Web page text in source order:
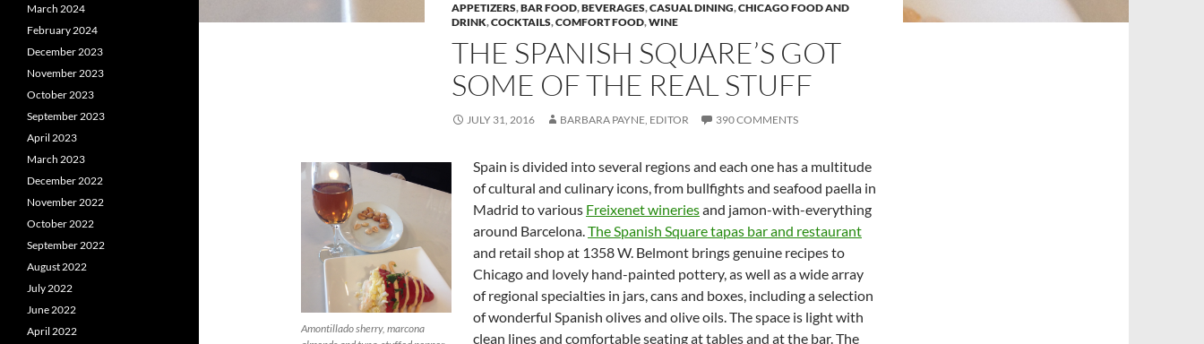
APPETIZERS,BAR FOOD,BEVERAGES,CASUAL DINING,CHICAGO FOOD AND
DRINK,COCKTAILS,COMFORT FOOD,WINE
THE SPANISH SQUARE’S GOT
SOME OF THE REAL STUFF
JULY 31, 2016 BARBARA PAYNE, EDITOR 390 COMMENTS
Amontillado sherry, marcona
Spain is divided into several regions and each one has a multitude
of cultural and culinary icons, from bullfights and seafood paella in
Madrid to various Freixenet wineriesand jamon-with-everything
around Barcelona.The Spanish Square tapas bar and restaurant
and retail shop at 1358 W. Belmont brings genuine recipes to
Chicago and lovely hand-painted pottery, as well as a wide array
of regional specialties in jars, cans and boxes, including a selection
of wonderful Spanish olives and olive oils. The space is light with
clean lines and comfortable seating at tables and at the bar. The
March 2024
February 2024
December 2023
November 2023
October 2023
September 2023
April 2023
March 2023
December 2022
November 2022
October 2022
September 2022
August 2022
July 2022
June 2022
April 2022